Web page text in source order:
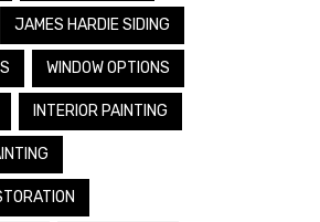
JAMES HARDIE SIDING
WINDOW OPTIONS
INTERIOR PAINTING